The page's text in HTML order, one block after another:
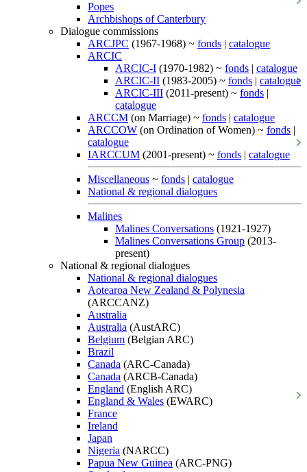
Popes
Archbishops of Canterbury
Dialogue commissions
ARCJPC (1967-1968) ~ fonds | catalogue
ARCIC
ARCIC-I (1970-1982) ~ fonds | catalogue
ARCIC-II (1983-2005) ~ fonds | catalogue
ARCIC-III (2011-present) ~ fonds |
catalogue
ARCCM (on Marriage) ~ fonds | catalogue
ARCCOW (on Ordination of Women) ~ fonds |
catalogue
IARCCUM (2001-present) ~ fonds | catalogue
Miscellaneous ~ fonds | catalogue
National & regional dialogues
Malines
Malines Conversations (1921-1927)
Malines Conversations Group (2013-
present)
National & regional dialogues
National & regional dialogues
Aotearoa New Zealand & Polynesia
(ARCCANZ)
Australia
Australia (AustARC)
Belgium (Belgian ARC)
Brazil
Canada (ARC-Canada)
Canada (ARCB-Canada)
England (English ARC)
England & Wales (EWARC)
France
Ireland
Japan
Nigeria (NARCC)
Papua New Guinea (ARC-PNG)